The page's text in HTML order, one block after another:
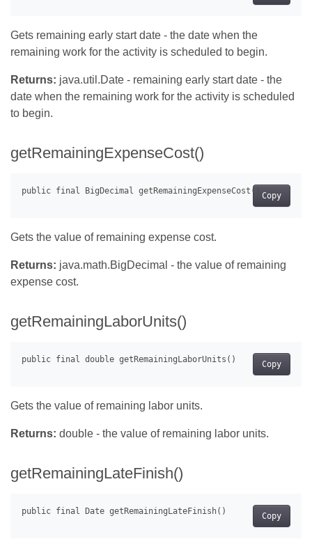
Gets remaining early start date - the date when the
remaining work for the activity is scheduled to begin.
Returns: java.util.Date - remaining early start date - the
date when the remaining work for the activity is scheduled
to begin.
getRemainingExpenseCost()
Copy
Gets the value of remaining expense cost.
Returns: java.math.BigDecimal - the value of remaining
expense cost.
getRemainingLaborUnits()
Copy
Gets the value of remaining labor units.
Returns: double - the value of remaining labor units.
getRemainingLateFinish()
Copy